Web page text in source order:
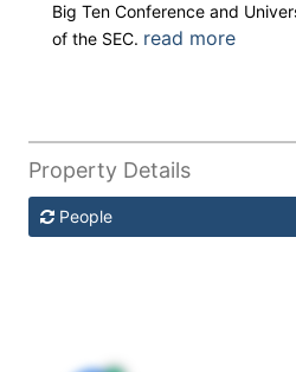
Big Ten Conference and
of the SEC. read more
Property Details
People